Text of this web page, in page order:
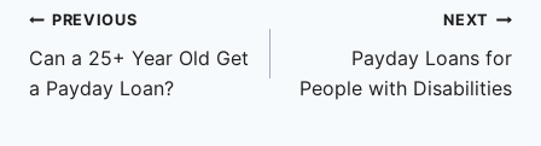
Post
navigation
PREVIOUS
Can a 25+ Year Old Get
a Payday Loan?
NEXT
Payday Loans for
People with Disabilities